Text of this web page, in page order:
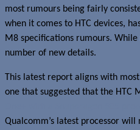
most rumours being fairly
when it comes to HTC devices,
M8 specifications rumours.
number of new details.
This latest report aligns with
one that suggested that the HTC
Qualcomm’s latest processor